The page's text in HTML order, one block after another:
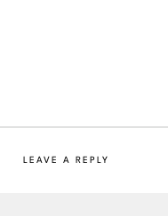
LEAVE A REPLY